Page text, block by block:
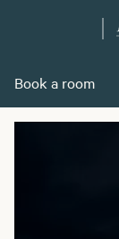
Book a room